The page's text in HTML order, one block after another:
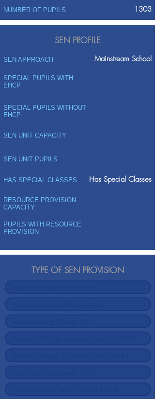
NUMBER OF PUPILS 1303
SEN PROFILE
SEN APPROACH Mainstream School
SPECIAL PUPILS WITH
EHCP
SPECIAL PUPILS WITHOUT
EHCP
SEN UNIT CAPACITY
SEN UNIT PUPILS
HAS SPECIAL CLASSES Has Special Classes
RESOURCE PROVISION
CAPACITY
PUPILS WITH RESOURCE
PROVISION
TYPE OF SEN PROVISION